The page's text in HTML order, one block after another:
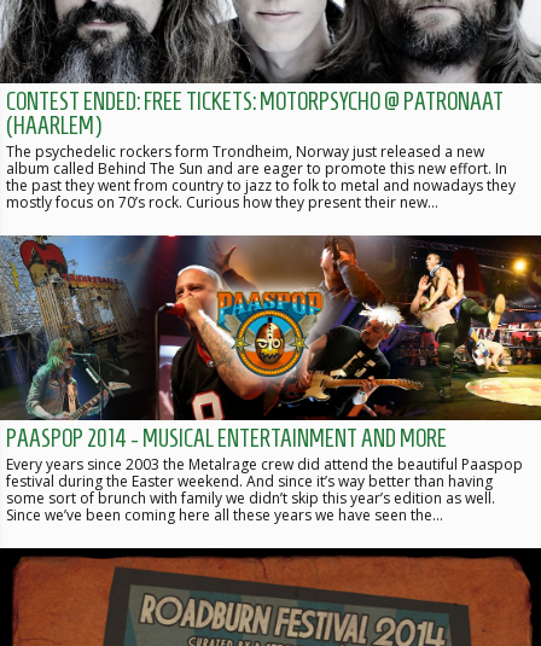
CONTEST ENDED: FREE TICKETS: MOTORPSYCHO @ PATRONAAT
(HAARLEM)
The psychedelic rockers form Trondheim, Norway just released a new
album called Behind The Sun and are eager to promote this new effort. In
the past they went from country to jazz to folk to metal and nowadays they
mostly focus on 70’s rock. Curious how they present their new…
PAASPOP 2014 - MUSICAL ENTERTAINMENT AND MORE
Every years since 2003 the Metalrage crew did attend the beautiful Paaspop
festival during the Easter weekend. And since it’s way better than having
some sort of brunch with family we didn’t skip this year’s edition as well.
Since we’ve been coming here all these years we have seen the…